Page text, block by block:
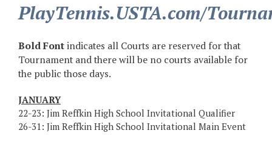
PlayTennis.USTA.com/
Bold Fontindicates all Courts are reserved for that
Tournament and there will be no courts available for
the public those days.
JANUARY
22-23: Jim Reffkin High School Invitational Qualifier
26-31: Jim Reffkin High School Invitational Main Event